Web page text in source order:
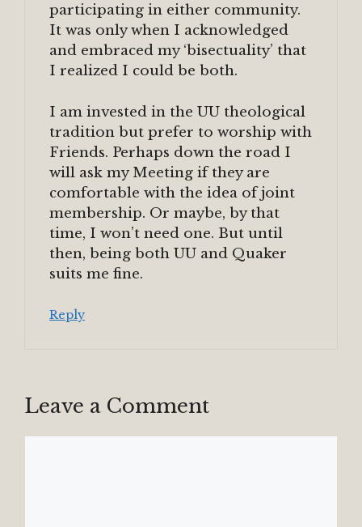
participating in either community.
It was only when I acknowledged
and embraced my ‘bisectuality’ that
I realized I could be both.
I am invested in the UU theological
tradition but prefer to worship with
Friends. Perhaps down the road I
will ask my Meeting if they are
comfortable with the idea of joint
membership. Or maybe, by that
time, I won’t need one. But until
then, being both UU and Quaker
suits me fine.
Reply
Leave a Comment